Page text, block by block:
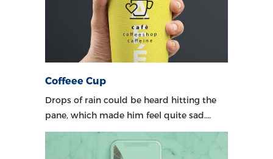
Coffeee Cup
Drops of rain could be heard hitting the
pane, which made him feel quite sad.…